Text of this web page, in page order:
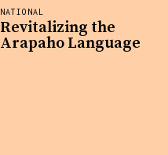
NATIONAL
Revitalizing the
Arapaho Language